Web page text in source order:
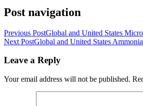
Post navigation
Previous PostGlobal and United States
Next PostGlobal and United States
Leave a Reply
Your email address will not be published.